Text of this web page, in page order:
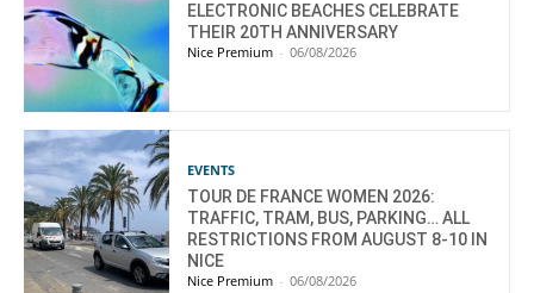
ELECTRONIC BEACHES CELEBRATE
THEIR 20TH ANNIVERSARY
Nice Premium - 06/08/2026
EVENTS
TOUR DE FRANCE WOMEN 2026:
TRAFFIC, TRAM, BUS, PARKING… ALL
RESTRICTIONS FROM AUGUST 8-10 IN
NICE
Nice Premium - 06/08/2026